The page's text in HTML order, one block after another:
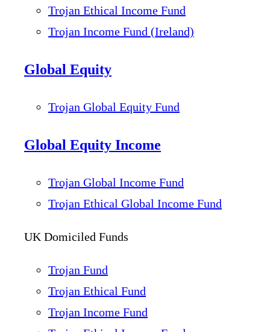
Trojan Ethical Income Fund
Trojan Income Fund (Ireland)
Global Equity
Trojan Global Equity Fund
Global Equity Income
Trojan Global Income Fund
Trojan Ethical Global Income Fund
UK Domiciled Funds
Trojan Fund
Trojan Ethical Fund
Trojan Income Fund